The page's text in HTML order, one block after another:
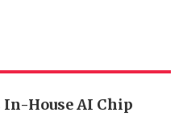
House AI Chip